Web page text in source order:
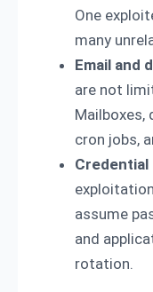
One
many
Email and
are not
Mailboxes,
cron jobs,
Credential
assume
and
rotation.